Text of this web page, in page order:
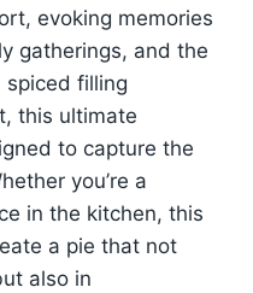
evoking memories
gatherings, and the
filling
this ultimate
to capture the
you’re a
in the kitchen, this
a pie that not
also in